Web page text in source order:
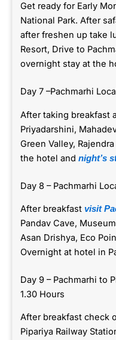
Get ready for Early
National Park. After
after freshen up take
Resort, Drive to
overnight stay at the
Day 7 –Pachmarhi
After taking breakfast
Priyadarshini,
Green Valley,
the hotel and night’s
Day 8 – Pachmarhi
After breakfast visit
Pandav Cave,
Asan Drishya, Eco
Overnight at hotel in
Day 9 – Pachmarhi to
1.30 Hours
After breakfast check
Pipariya Railway